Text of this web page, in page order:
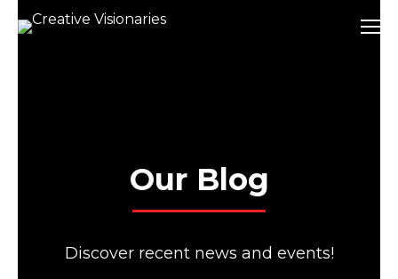
Our Blog
Discover recent news and events!